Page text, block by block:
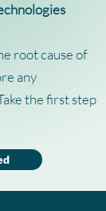
root cause of
any
the first step